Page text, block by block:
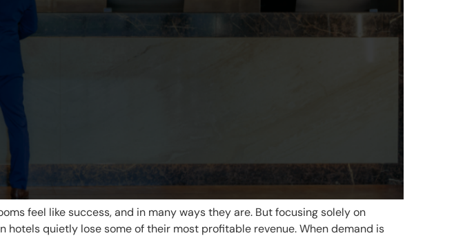
feel like success, and in many ways they are. But focusing solely on
quietly lose some of their most profitable revenue. When demand is